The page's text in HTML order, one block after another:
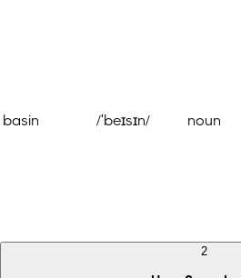
basin /ˈbeɪsɪn/ noun
2